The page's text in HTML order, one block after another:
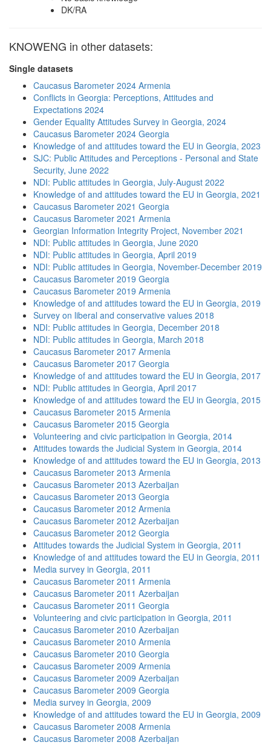
DK/RA
KNOWENG in other datasets:
Single datasets
Caucasus Barometer 2024 Armenia
Conflicts in Georgia: Perceptions, Attitudes and
Expectations 2024
Gender Equality Attitudes Survey in Georgia, 2024
Caucasus Barometer 2024 Georgia
Knowledge of and attitudes toward the EU in Georgia, 2023
SJC: Public Attitudes and Perceptions - Personal and State
Security, June 2022
NDI: Public attitudes in Georgia, July-August 2022
Knowledge of and attitudes toward the EU in Georgia, 2021
Caucasus Barometer 2021 Georgia
Caucasus Barometer 2021 Armenia
Georgian Information Integrity Project, November 2021
NDI: Public attitudes in Georgia, June 2020
NDI: Public attitudes in Georgia, April 2019
NDI: Public attitudes in Georgia, November-December 2019
Caucasus Barometer 2019 Georgia
Caucasus Barometer 2019 Armenia
Knowledge of and attitudes toward the EU in Georgia, 2019
Survey on liberal and conservative values 2018
NDI: Public attitudes in Georgia, December 2018
NDI: Public attitudes in Georgia, March 2018
Caucasus Barometer 2017 Armenia
Caucasus Barometer 2017 Georgia
Knowledge of and attitudes toward the EU in Georgia, 2017
NDI: Public attitudes in Georgia, April 2017
Knowledge of and attitudes toward the EU in Georgia, 2015
Caucasus Barometer 2015 Armenia
Caucasus Barometer 2015 Georgia
Volunteering and civic participation in Georgia, 2014
Attitudes towards the Judicial System in Georgia, 2014
Knowledge of and attitudes toward the EU in Georgia, 2013
Caucasus Barometer 2013 Armenia
Caucasus Barometer 2013 Azerbaijan
Caucasus Barometer 2013 Georgia
Caucasus Barometer 2012 Armenia
Caucasus Barometer 2012 Azerbaijan
Caucasus Barometer 2012 Georgia
Attitudes towards the Judicial System in Georgia, 2011
Knowledge of and attitudes toward the EU in Georgia, 2011
Media survey in Georgia, 2011
Caucasus Barometer 2011 Armenia
Caucasus Barometer 2011 Azerbaijan
Caucasus Barometer 2011 Georgia
Volunteering and civic participation in Georgia, 2011
Caucasus Barometer 2010 Azerbaijan
Caucasus Barometer 2010 Armenia
Caucasus Barometer 2010 Georgia
Caucasus Barometer 2009 Armenia
Caucasus Barometer 2009 Azerbaijan
Caucasus Barometer 2009 Georgia
Media survey in Georgia, 2009
Knowledge of and attitudes toward the EU in Georgia, 2009
Caucasus Barometer 2008 Armenia
Caucasus Barometer 2008 Azerbaijan